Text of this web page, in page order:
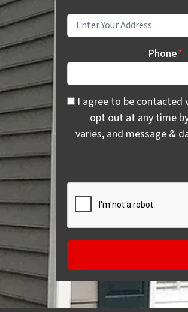
Phone*
I agree to be contacted
I agree to be contacted
opt out at any time
varies, and message &